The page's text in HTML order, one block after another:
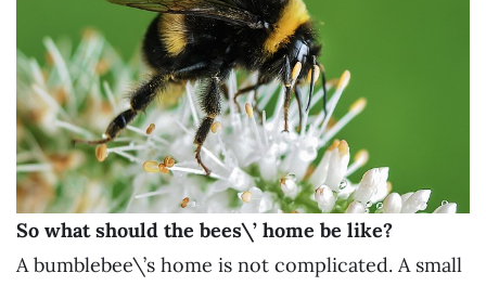
So what should the bees\’ home be like?
A bumblebee\’s home is not complicated. A small